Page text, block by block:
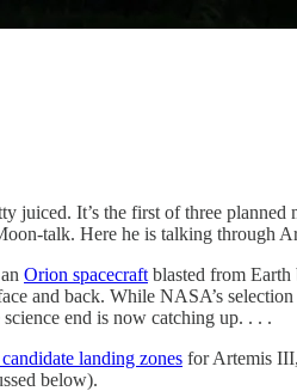
juiced. It’s the first of three
talk. Here he is talking through
Orion spacecraft blasted from Earth
and back. While NASA’s
end is now catching up. . . .
landing zones for Artemis
below).